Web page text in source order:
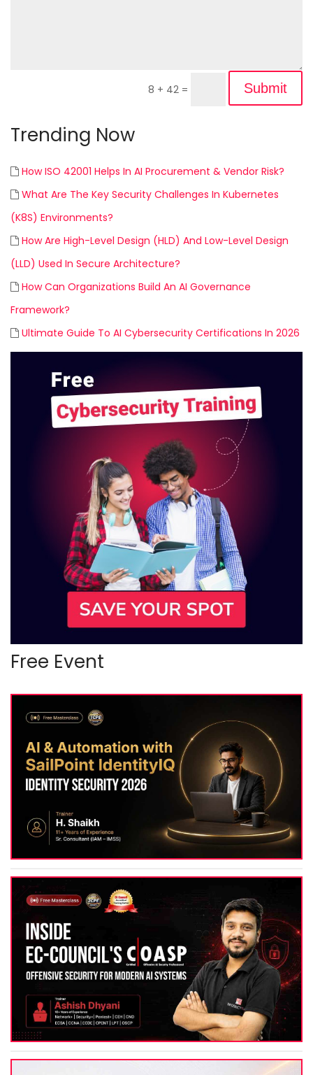
8 + 42 = Submit
Trending Now
How ISO 42001 Helps In AI Procurement & Vendor Risk?
What Are The Key Security Challenges In Kubernetes
(K8S) Environments?
How Are High-Level Design (HLD) And Low-Level Design
(LLD) Used In Secure Architecture?
How Can Organizations Build An AI Governance
Framework?
Ultimate Guide To AI Cybersecurity Certifications In 2026
Free Event